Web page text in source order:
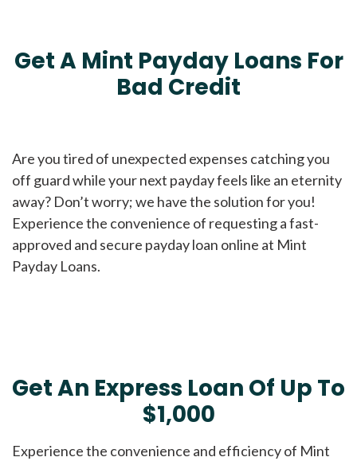
Get A Mint Payday Loans For
Bad Credit
Are you tired of unexpected expenses catching you
off guard while your next payday feels like an eternity
away? Don’t worry; we have the solution for you!
Experience the convenience of requesting a fast-
approved and secure payday loan online at Mint
Payday Loans.
Get An Express Loan Of Up To
$1,000
Experience the convenience and efficiency of Mint